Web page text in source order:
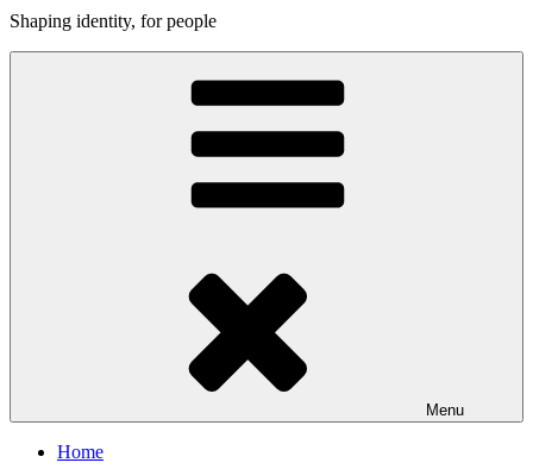
Shaping identity, for people
Menu
Home